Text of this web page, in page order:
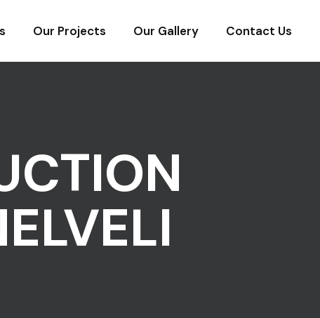
Our Projects Our Gallery Contact Us